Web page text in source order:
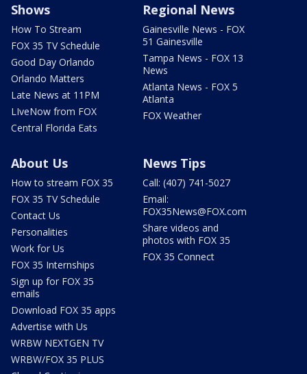
Shows
How To Stream
FOX 35 TV Schedule
Good Day Orlando
Orlando Matters
Late News at 11PM
LIveNow from FOX
Central Florida Eats
Regional News
Gainesville News - FOX
51 Gainesville
Tampa News - FOX 13
News
Atlanta News - FOX 5
Atlanta
FOX Weather
About Us
How to stream FOX 35
FOX 35 TV Schedule
Contact Us
Personalities
Work for Us
FOX 35 Internships
Sign up for FOX 35
emails
Download FOX 35 apps
Advertise with Us
WRBW NEXTGEN TV
WRBW/FOX 35 PLUS
News Tips
Call: (407) 741-5027
Email:
FOX35News@FOX.com
Share videos and
photos with FOX 35
FOX 35 Connect